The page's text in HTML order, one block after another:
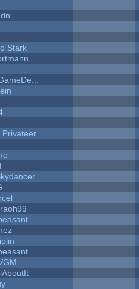
Stark